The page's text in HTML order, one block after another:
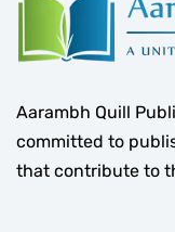
Aarambh Quill
committed to
that contribute to